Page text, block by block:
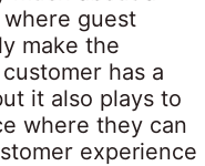
guest
make the
has a
it also plays to
where they can
experience